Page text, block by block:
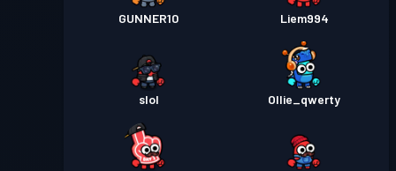
GUNNER10 Liem994
slol Ollie_qwerty